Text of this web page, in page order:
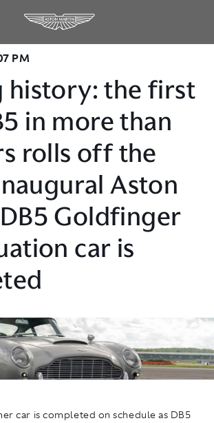
PM
history: the first
in more than
rolls off the
Aston
Goldfinger
car is
car is completed on schedule as DB5